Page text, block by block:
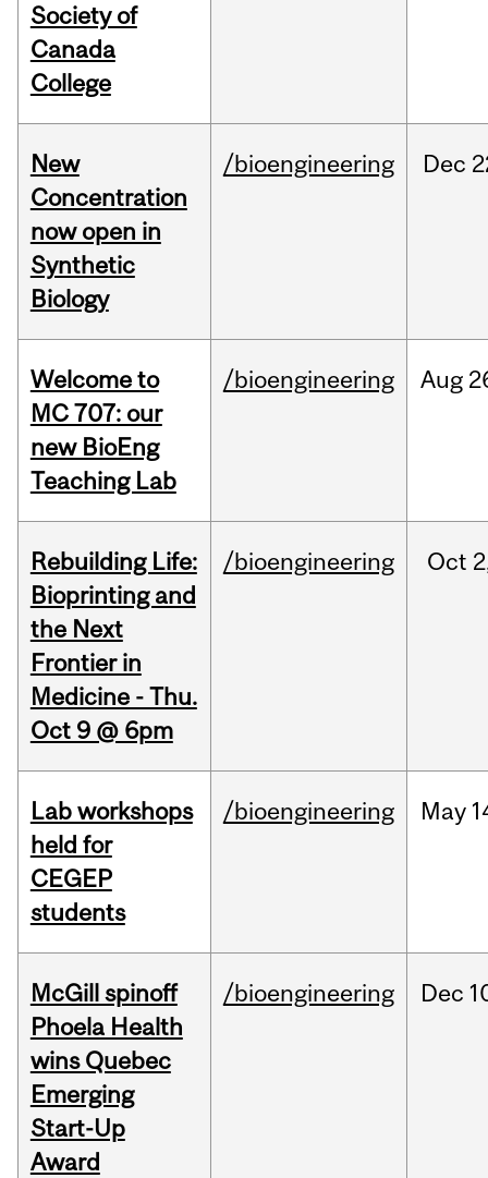
Society of
Canada
College
New
Concentration
now open in
Synthetic
Biology
/bioengineering Dec
Welcome to
MC 707: our
new BioEng
Teaching Lab
/bioengineering Aug
Rebuilding Life:
Bioprinting and
the Next
Frontier in
Medicine - Thu.
Oct 9 @ 6pm
/bioengineering Oct
Lab workshops
held for
CEGEP
students
/bioengineering May
McGill spinoff
Phoela Health
wins Quebec
Emerging
Start-Up
Award
/bioengineering Dec